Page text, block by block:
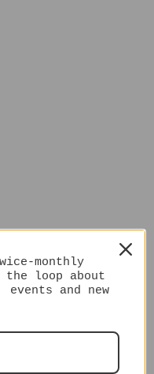
monthly
loop about
and new